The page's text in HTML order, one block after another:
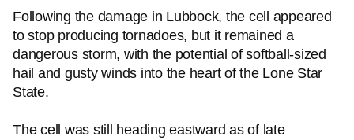
Following the damage in Lubbock, the cell appeared
to stop producing tornadoes, but it remained a
dangerous storm, with the potential of softball-sized
hail and gusty winds into the heart of the Lone Star
State.
The cell was still heading eastward as of late